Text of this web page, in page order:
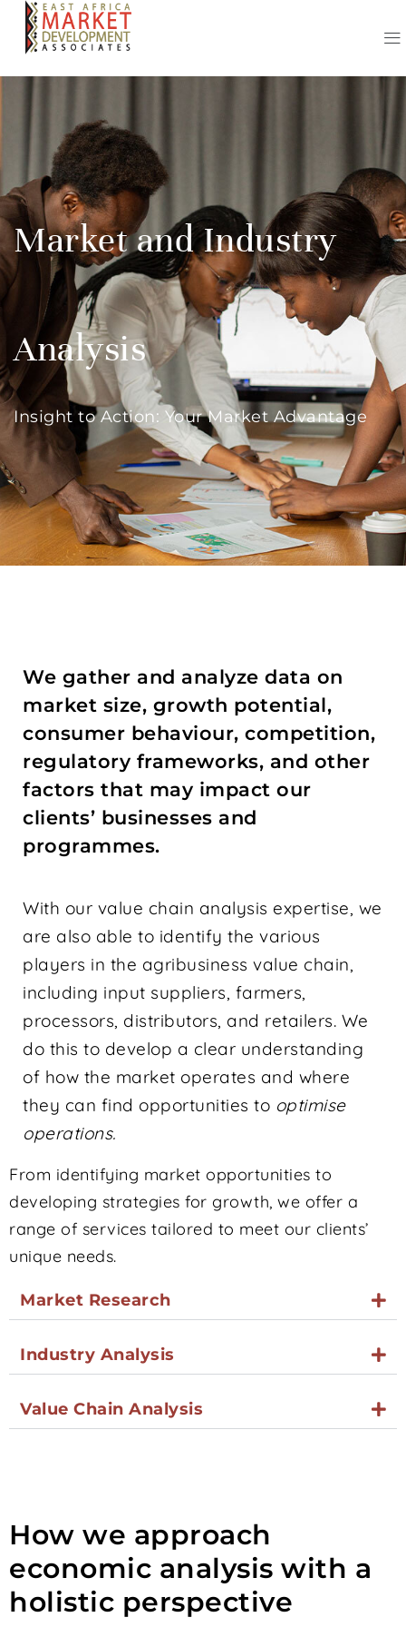
Market and Industry
Analysis
Insight to Action: Your Market Advantage
We gather and analyze data on
market size, growth potential,
consumer behaviour, competition,
regulatory frameworks, and other
factors that may impact our
clients’ businesses and
programmes.
With our value chain analysis expertise, we
are also able to identify the various
players in the agribusiness value chain,
including input suppliers, farmers,
processors, distributors, and retailers. We
do this to develop a clear understanding
of how the market operates and where
they can find opportunities to optimise
operations.
From identifying market opportunities to
developing strategies for growth, we offer a
range of services tailored to meet our clients’
unique needs.
Market Research
Industry Analysis
Value Chain Analysis
How we approach
economic analysis with a
holistic perspective